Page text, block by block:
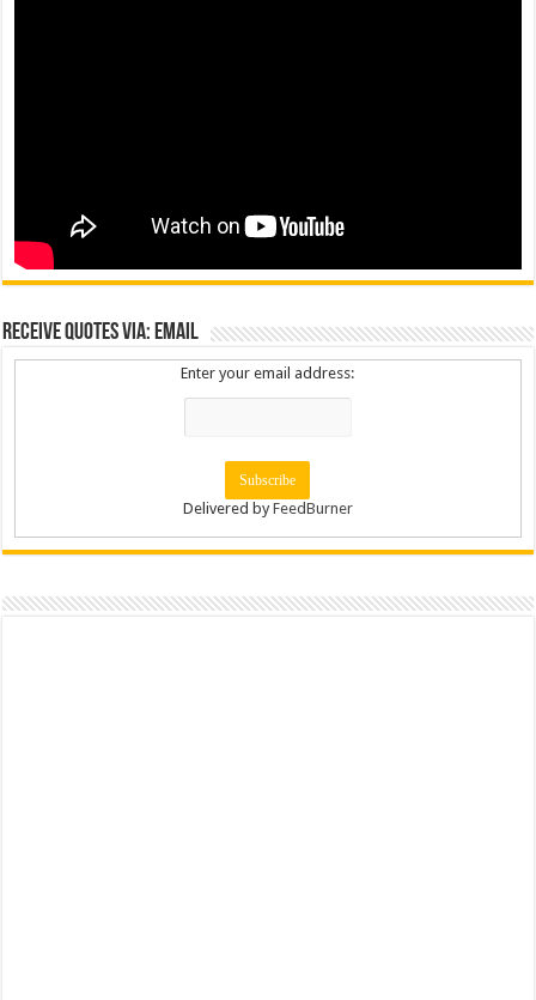
Receive Quotes via: Email
Enter your email address:
Delivered byFeedBurner